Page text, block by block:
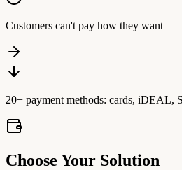
Customers can't pay how they want
20+ payment methods: cards, iDEAL,
Choose Your Solution